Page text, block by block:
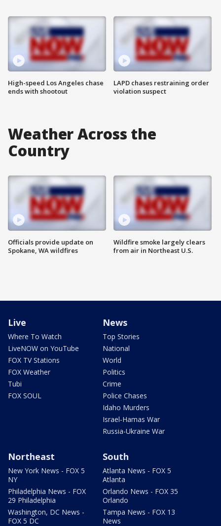
High-speed Los Angeles chase
ends with shootout
LAPD chases restraining order
violation suspect
Weather Across the
Country
Officials provide update on
Spokane, WA wildfires
Wildfire smoke largely clears
from air in Northeast U.S.
Live
Where To Watch
LiveNOW on YouTube
FOX TV Stations
FOX Weather
Tubi
FOX SOUL
News
Top Stories
National
World
Politics
Crime
Police Chases
Idaho Murders
Israel-Hamas War
Russia-Ukraine War
Northeast
New York News - FOX 5
NY
Philadelphia News - FOX
29 Philadelphia
Washington, DC News -
FOX 5 DC
South
Atlanta News - FOX 5
Atlanta
Orlando News - FOX 35
Orlando
Tampa News - FOX 13
News